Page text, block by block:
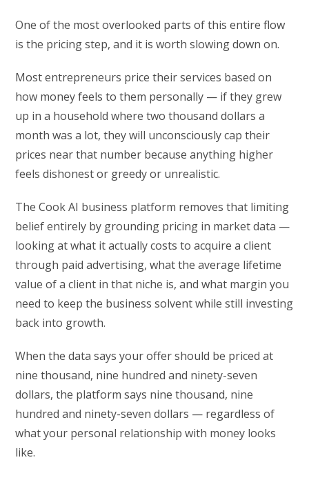
One of the most overlooked parts of this entire flow
is the pricing step, and it is worth slowing down on.
Most entrepreneurs price their services based on
how money feels to them personally — if they grew
up in a household where two thousand dollars a
month was a lot, they will unconsciously cap their
prices near that number because anything higher
feels dishonest or greedy or unrealistic.
The Cook AI business platform removes that limiting
belief entirely by grounding pricing in market data —
looking at what it actually costs to acquire a client
through paid advertising, what the average lifetime
value of a client in that niche is, and what margin you
need to keep the business solvent while still investing
back into growth.
When the data says your offer should be priced at
nine thousand, nine hundred and ninety-seven
dollars, the platform says nine thousand, nine
hundred and ninety-seven dollars — regardless of
what your personal relationship with money looks
like.